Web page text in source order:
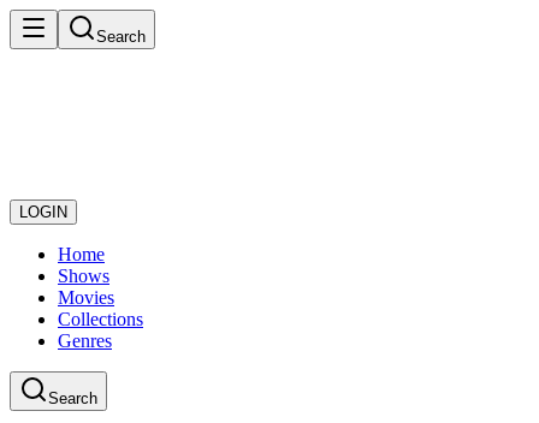
Search
LOGIN
Home
Shows
Movies
Collections
Genres
Search